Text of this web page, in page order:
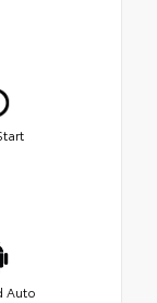
Auto